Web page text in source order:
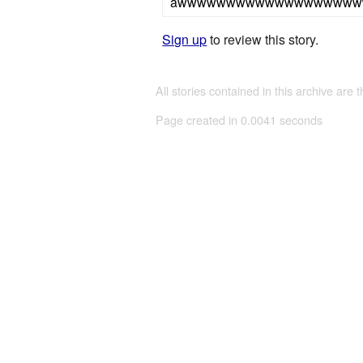
Sign upto review this story.
All stories contained in this archive are
Page created in 0.0041 seconds